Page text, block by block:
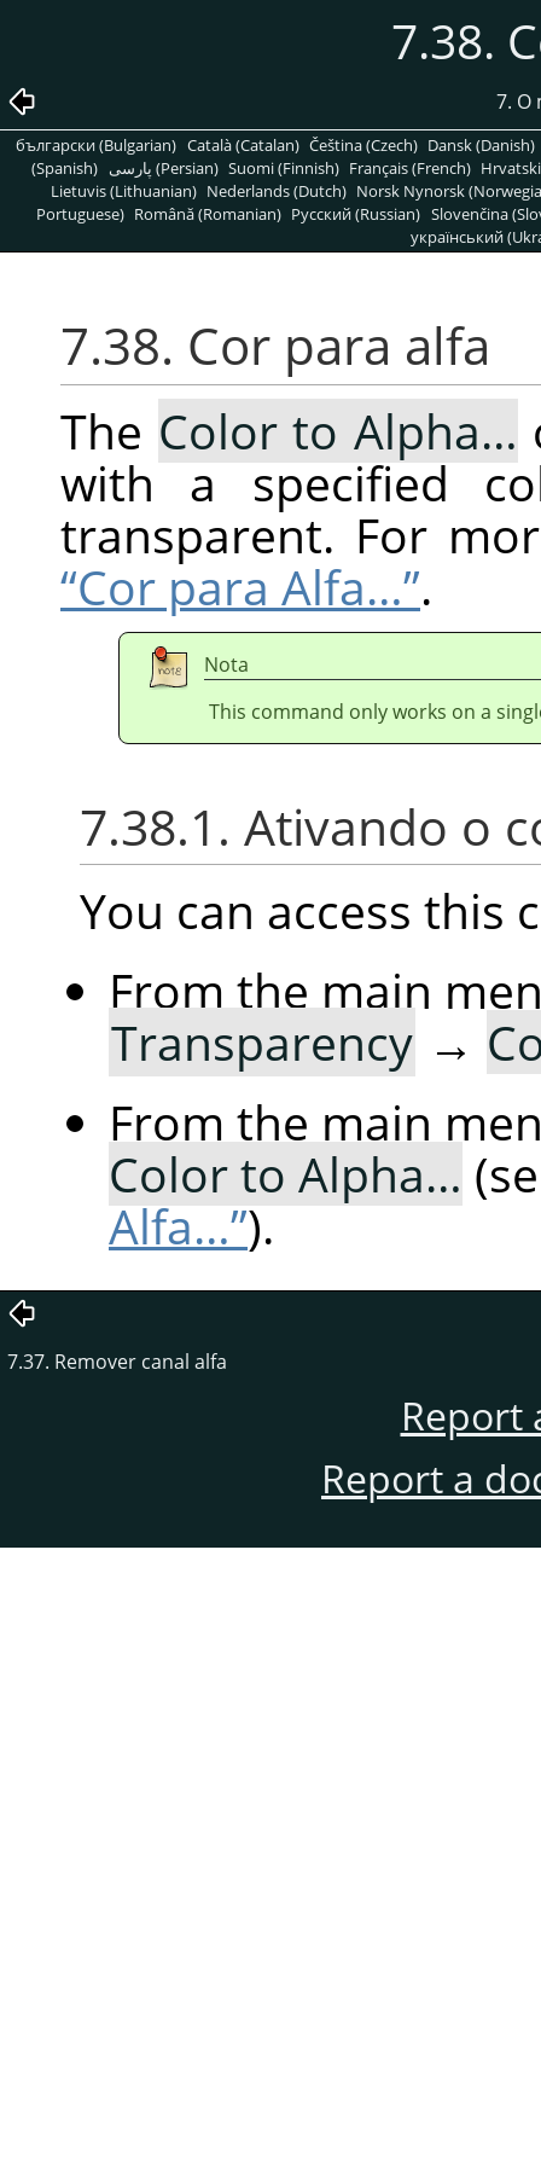
7.38.
7. O
български (Bulgarian) Català (Catalan) Čeština (Czech) Dansk (Danish)
(Spanish)
پارسی (Persian) Suomi (Finnish) Français (French)
Lietuvis (Lithuanian) Nederlands (Dutch) Norsk Nynorsk
Portuguese) Română (Romanian) Pусский (Russian) Slovenčina
український
7.38. Cor para alfa
The Color to Alpha…
with a specified
transparent. For
“Cor para Alfa…”.
Nota
This command only works on a
7.38.1. Ativando o
You can access this
From the main
Transparency →
From the main
Color to Alpha…
Alfa…”).
7.37. Remover canal alfa
Report
Report a